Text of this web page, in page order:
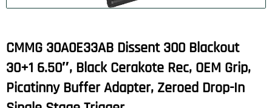
CMMG 30A0E33AB Dissent 300 Blackout
30+1 6.50″, Black Cerakote Rec, OEM Grip,
Picatinny Buffer Adapter, Zeroed Drop-In